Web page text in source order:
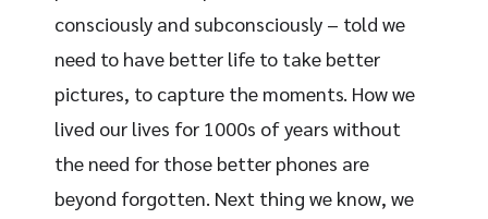
consciously and subconsciously – told we
need to have better life to take better
pictures, to capture the moments. How we
lived our lives for 1000s of years without
the need for those better phones are
beyond forgotten. Next thing we know, we